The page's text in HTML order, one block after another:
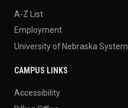
A-Z List
Employment
University of Nebraska System
CAMPUS LINKS
Accessibility